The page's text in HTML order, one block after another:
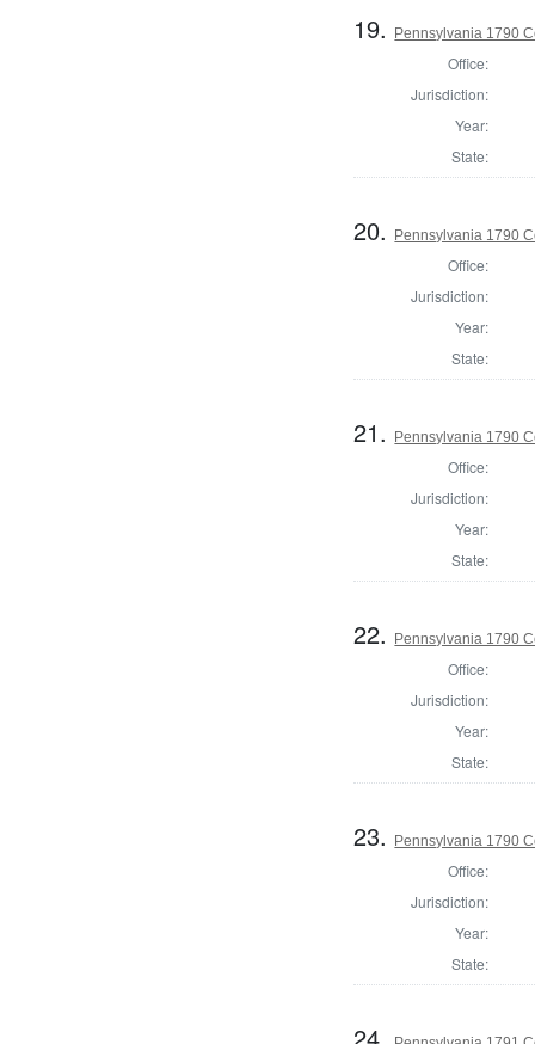
19. Pennsylvania 1790
Office:
Jurisdiction:
Year:
State:
20. Pennsylvania 1790
Office:
Jurisdiction:
Year:
State:
21. Pennsylvania 1790
Office:
Jurisdiction:
Year:
State:
22. Pennsylvania 1790
Office:
Jurisdiction:
Year:
State:
23. Pennsylvania 1790
Office:
Jurisdiction:
Year:
State:
24.